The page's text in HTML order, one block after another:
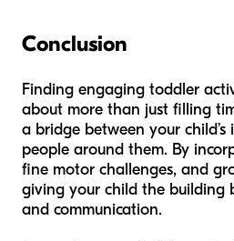
Conclusion
Finding engaging toddler
about more than just filling
a bridge between your
people around them. By
fine motor challenges, and
giving your child the building
and communication.